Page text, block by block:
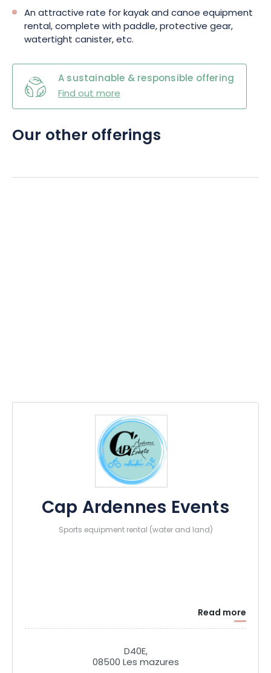
An attractive rate for kayak and canoe equipment
rental, complete with paddle, protective gear,
watertight canister, etc.
A sustainable & responsible offering
Find out more
Our other offerings
Cap Ardennes Events
Sports equipment rental (water and land)
Read more
D40E,
08500 Les mazures